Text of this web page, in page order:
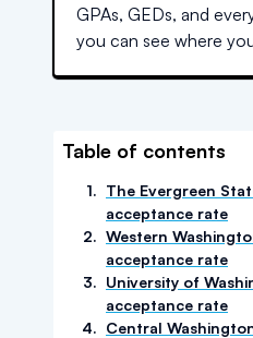
GPAs, GEDs, and
you can see where
Table of contents
1. The Evergreen
acceptance rate
2. Western
acceptance rate
3. University of
acceptance rate
4. Central